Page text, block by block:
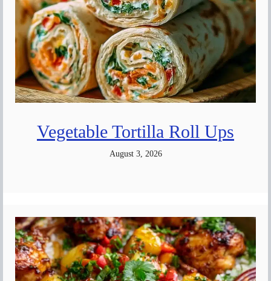
Vegetable Tortilla Roll Ups
August 3, 2026